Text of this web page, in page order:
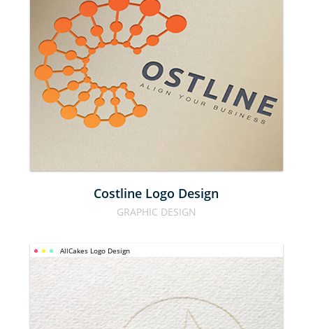
COSTLINE
LOGO
DESIGN
Costline Logo Design
GRAPHIC DESIGN
AllCakes Logo Design